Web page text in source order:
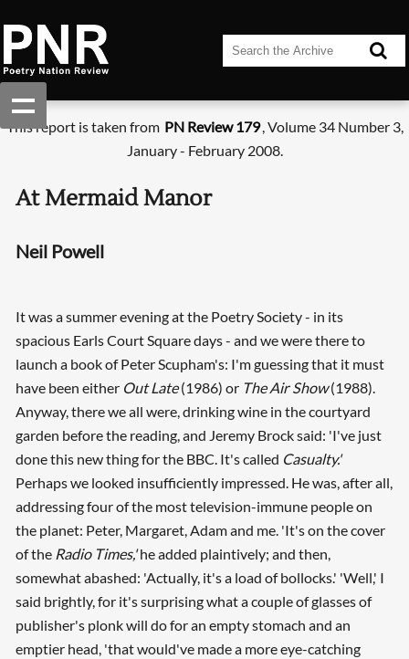
This report is taken from PN Review 179, Volume 34 Number 3,
January - February 2008.
At Mermaid Manor
Neil Powell
It was a summer evening at the Poetry Society - in its
spacious Earls Court Square days - and we were there to
launch a book of Peter Scupham's: I'm guessing that it must
have been either Out Late(1986) or The Air Show(1988).
Anyway, there we all were, drinking wine in the courtyard
garden before the reading, and Jeremy Brock said: 'I've just
done this new thing for the BBC. It's called Casualty.'
Perhaps we looked insufficiently impressed. He was, after all,
addressing four of the most television-immune people on
the planet: Peter, Margaret, Adam and me. 'It's on the cover
of the Radio Times,'he added plaintively; and then,
somewhat abashed: 'Actually, it's a load of bollocks.' 'Well,' I
said brightly, for it's surprising what a couple of glasses of
publisher's plonk will do for an empty stomach and an
emptier head, 'that would've made a more eye-catching